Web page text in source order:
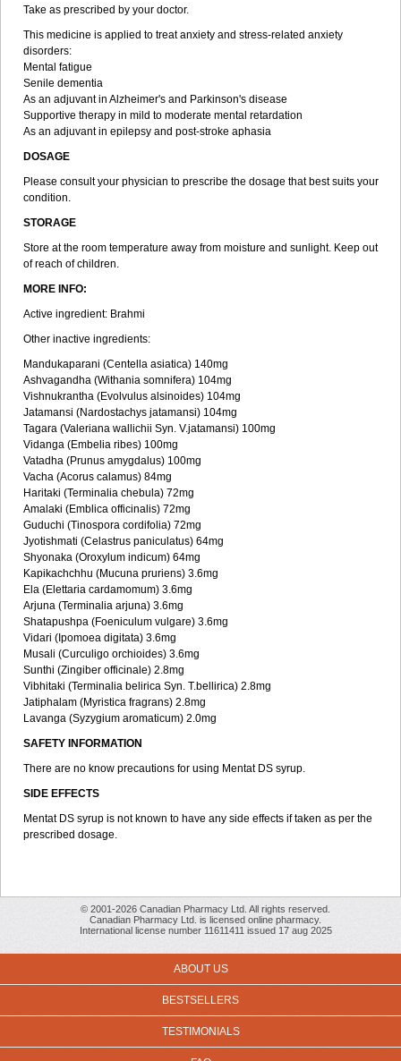
Take as prescribed by your doctor.
This medicine is applied to treat anxiety and stress-related anxiety
disorders:
Mental fatigue
Senile dementia
As an adjuvant in Alzheimer's and Parkinson's disease
Supportive therapy in mild to moderate mental retardation
As an adjuvant in epilepsy and post-stroke aphasia
DOSAGE
Please consult your physician to prescribe the dosage that best suits your
condition.
STORAGE
Store at the room temperature away from moisture and sunlight. Keep out
of reach of children.
MORE INFO:
Active ingredient: Brahmi
Other inactive ingredients:
Mandukaparani (Centella asiatica) 140mg
Ashvagandha (Withania somnifera) 104mg
Vishnukrantha (Evolvulus alsinoides) 104mg
Jatamansi (Nardostachys jatamansi) 104mg
Tagara (Valeriana wallichii Syn. V.jatamansi) 100mg
Vidanga (Embelia ribes) 100mg
Vatadha (Prunus amygdalus) 100mg
Vacha (Acorus calamus) 84mg
Haritaki (Terminalia chebula) 72mg
Amalaki (Emblica officinalis) 72mg
Guduchi (Tinospora cordifolia) 72mg
Jyotishmati (Celastrus paniculatus) 64mg
Shyonaka (Oroxylum indicum) 64mg
Kapikachchhu (Mucuna pruriens) 3.6mg
Ela (Elettaria cardamomum) 3.6mg
Arjuna (Terminalia arjuna) 3.6mg
Shatapushpa (Foeniculum vulgare) 3.6mg
Vidari (Ipomoea digitata) 3.6mg
Musali (Curculigo orchioides) 3.6mg
Sunthi (Zingiber officinale) 2.8mg
Vibhitaki (Terminalia belirica Syn. T.bellirica) 2.8mg
Jatiphalam (Myristica fragrans) 2.8mg
Lavanga (Syzygium aromaticum) 2.0mg
SAFETY INFORMATION
There are no know precautions for using Mentat DS syrup.
SIDE EFFECTS
Mentat DS syrup is not known to have any side effects if taken as per the
prescribed dosage.
© 2001-2026 Canadian Pharmacy Ltd. All rights reserved.
Canadian Pharmacy Ltd. is licensed online pharmacy.
International license number 11611411 issued 17 aug 2025
ABOUT US
BESTSELLERS
TESTIMONIALS